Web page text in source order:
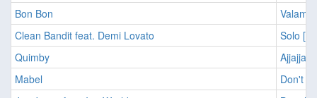
Bon Bon
Valami
Clean Bandit feat. Demi Lovato
Solo
Quimby
Ajjajjaj
Mabel
Don't